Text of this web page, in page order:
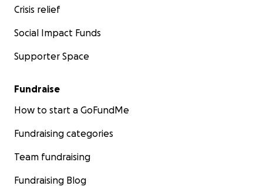
Crisis relief
Social Impact Funds
Supporter Space
Fundraise
How to start a GoFundMe
Fundraising categories
Team fundraising
Fundraising Blog